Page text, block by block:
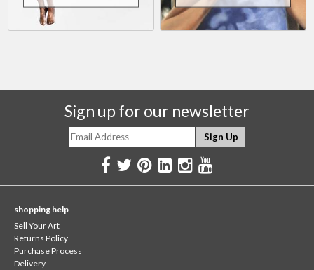
Sign up for our newsletter
shopping help
Sell Your Art
Returns Policy
Purchase Process
Delivery